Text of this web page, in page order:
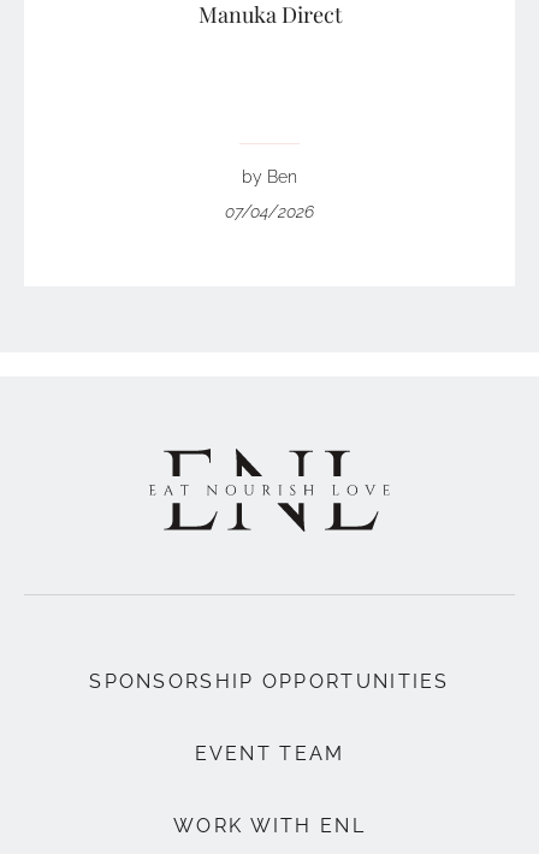
Manuka Direct
by Ben
07/04/2026
SPONSORSHIP OPPORTUNITIES
EVENT TEAM
WORK WITH ENL